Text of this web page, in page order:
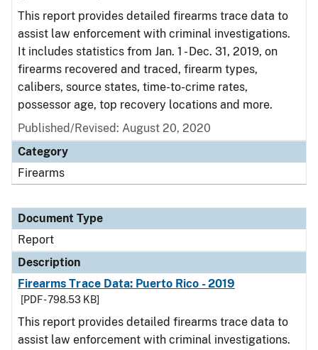
This report provides detailed firearms trace data to
assist law enforcement with criminal investigations.
It includes statistics from Jan. 1 - Dec. 31, 2019, on
firearms recovered and traced, firearm types,
calibers, source states, time-to-crime rates,
possessor age, top recovery locations and more.
Published/Revised: August 20, 2020
Category
Firearms
Document Type
Report
Description
Firearms Trace Data: Puerto Rico - 2019
[PDF - 798.53 KB]
This report provides detailed firearms trace data to
assist law enforcement with criminal investigations.